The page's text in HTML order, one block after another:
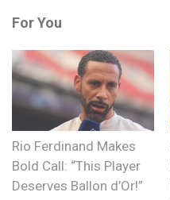
For You
Rio Ferdinand Makes
Bold Call: “This Player
Deserves Ballon d’Or!”